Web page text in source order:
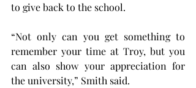
to give back to the school.
“Not only can you get something to
remember your time at Troy, but you
can also show your appreciation for
the university,” Smith said.